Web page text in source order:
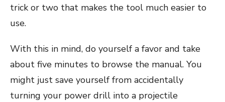
trick or two that makes the tool much easier to
use.
With this in mind, do yourself a favor and take
about five minutes to browse the manual. You
might just save yourself from accidentally
turning your power drill into a projectile